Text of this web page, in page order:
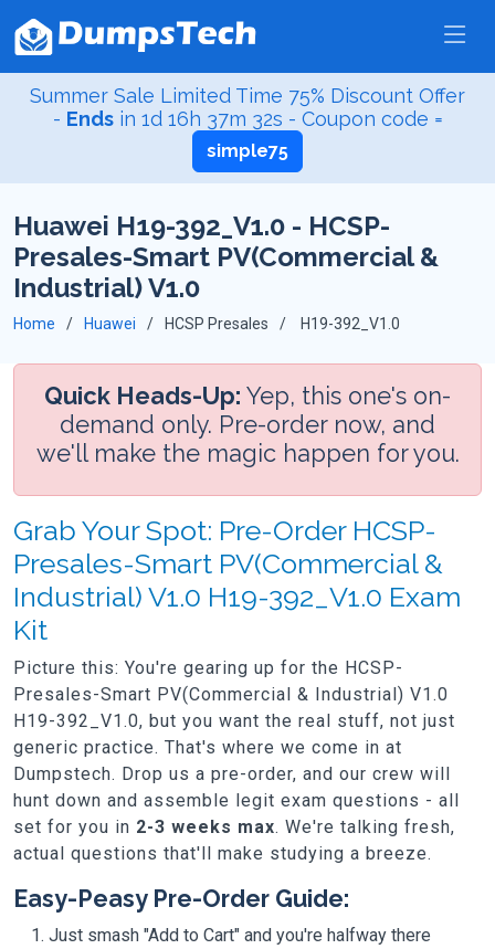
Summer Sale Limited Time 75% Discount Offer
- Ends in 1d 16h 37m 31s - Coupon code =
simple75
Huawei H19-392_V1.0 - HCSP-
Presales-Smart PV(Commercial &
Industrial) V1.0
Home Huawei HCSP Presales H19-392_V1.0
Quick Heads-Up: Yep, this one's on-
demand only. Pre-order now, and
we'll make the magic happen for you.
Grab Your Spot: Pre-Order HCSP-
Presales-Smart PV(Commercial &
Industrial) V1.0 H19-392_V1.0 Exam
Kit
Picture this: You're gearing up for the HCSP-
Presales-Smart PV(Commercial & Industrial) V1.0
H19-392_V1.0, but you want the real stuff, not just
generic practice. That's where we come in at
Dumpstech. Drop us a pre-order, and our crew will
hunt down and assemble legit exam questions - all
set for you in 2-3 weeks max. We're talking fresh,
actual questions that'll make studying a breeze.
Easy-Peasy Pre-Order Guide:
Just smash "Add to Cart" and you're halfway there